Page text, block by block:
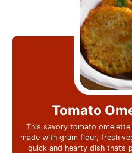
Tomato
This savory tomato
made with gram flour, fresh
quick and hearty dish